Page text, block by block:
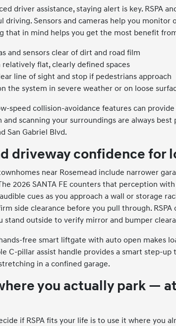
driver assistance, staying alert is key. RSPA
driving. Sensors and cameras help you
that in mind helps you get the most benefit
and sensors clear of dirt and road film
relatively flat, clearly defined spaces
line of sight and stop if pedestrians approach
the system in severe weather or on loose
speed collision-avoidance features can
and scanning your surroundings are always
San Gabriel Blvd.
driveway confidence for
near Rosemead include narrower
2026 SANTA FE counters that perception
cues as you approach a wall or storage
side clearance before you pull through.
stand outside to verify mirror and bumper
free smart liftgate with auto open makes
C-pillar assist handle provides a smart step-
in a confined garage.
you actually park —
if RSPA fits your life is to use it where you